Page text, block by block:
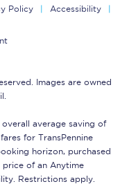
Policy Accessibility
Images are owned
average saving of
for TransPennine
horizon, purchased
of an Anytime
Restrictions apply.